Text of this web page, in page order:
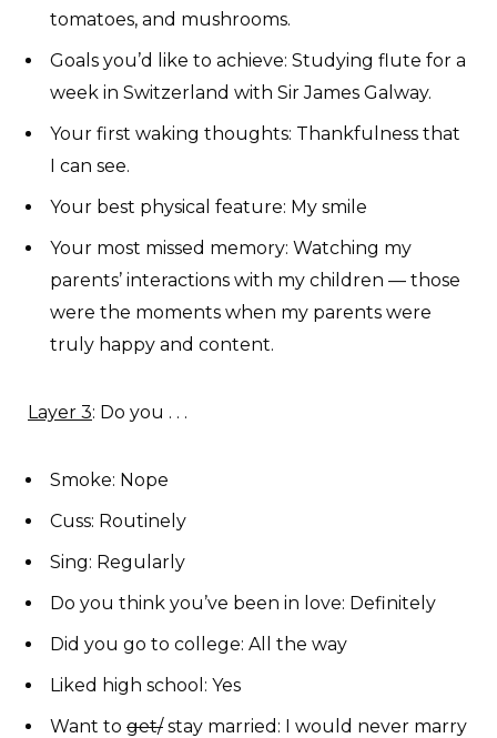
tomatoes, and mushrooms.
Goals you’d like to achieve: Studying flute for a
week in Switzerland with Sir James Galway.
Your first waking thoughts: Thankfulness that
I can see.
Your best physical feature: My smile
Your most missed memory: Watching my
parents’ interactions with my children — those
were the moments when my parents were
truly happy and content.
Layer 3: Do you . . .
Smoke: Nope
Cuss: Routinely
Sing: Regularly
Do you think you’ve been in love: Definitely
Did you go to college: All the way
Liked high school: Yes
Want to get/stay married: I would never marry